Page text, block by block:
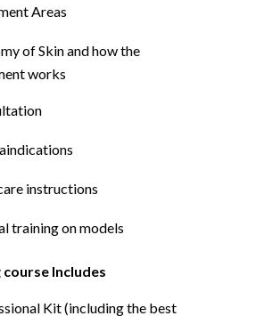
Areas
of Skin and how the
works
instructions
training on models
Includes
Kit (including the best